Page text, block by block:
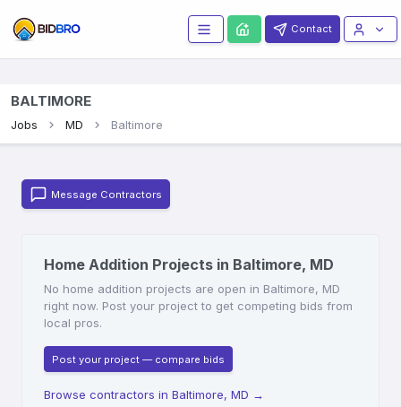
Contact
BALTIMORE
Jobs MD Baltimore
Message Contractors
Home Addition Projects in Baltimore, MD
No home addition projects are open in Baltimore, MD
right now. Post your project to get competing bids from
local pros.
Post your project — compare bids
Browse contractors in Baltimore, MD →